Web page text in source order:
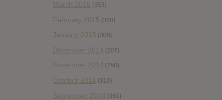
March 2015 (353)
February 2015 (320)
January 2015 (309)
December 2014 (207)
November 2014 (250)
October 2014 (310)
September 2014 (361)